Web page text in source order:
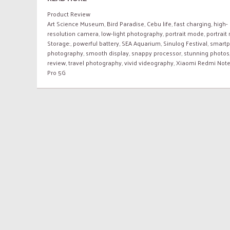
Product Review
Art Science Museum,Bird Paradise,Cebu life,fast charging,high-
resolution camera,low-light photography,portrait mode,portrait
Storage:,powerful battery,SEA Aquarium,Sinulog Festival,
photography,smooth display,snappy processor,stunning photos
review,travel photography,vivid videography,Xiaomi Redmi
Pro 5G